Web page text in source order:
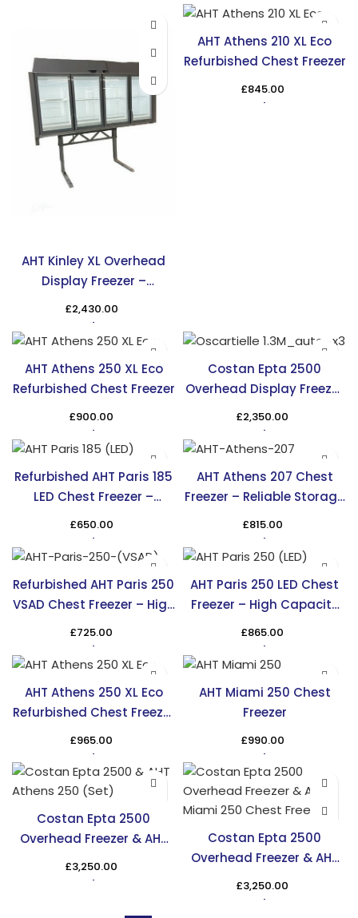
AHT Kinley XL Overhead
Display Freezer –
£2,430.00
AHT Athens 210 XL Eco
Refurbished Chest Freezer
£845.00
AHT Athens 250 XL Eco
Refurbished Chest Freezer
£900.00
Costan Epta 2500
Overhead Display Freezer
Cooling
£2,350.00
Refurbished AHT Paris 185
LED Chest Freezer –
£650.00
AHT Athens 207 Chest
Freezer – Reliable Storage
£815.00
Refurbished AHT Paris 250
VSAD Chest Freezer – High
£725.00
AHT Paris 250 LED Chest
Freezer – High Capacity
£865.00
AHT Athens 250 XL Eco
Refurbished Chest Freezer
£965.00
AHT Miami 250 Chest
Freezer
£990.00
Costan Epta 2500
Overhead Freezer & AHT
£3,250.00
Costan Epta 2500
Overhead Freezer & AHT
£3,250.00